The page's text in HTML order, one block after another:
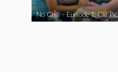
No Chill – Episode 1: Clit Pic